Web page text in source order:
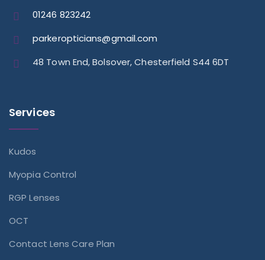
01246 823242
parkeropticians@gmail.com
48 Town End, Bolsover, Chesterfield S44 6DT
Services
Kudos
Myopia Control
RGP Lenses
OCT
Contact Lens Care Plan